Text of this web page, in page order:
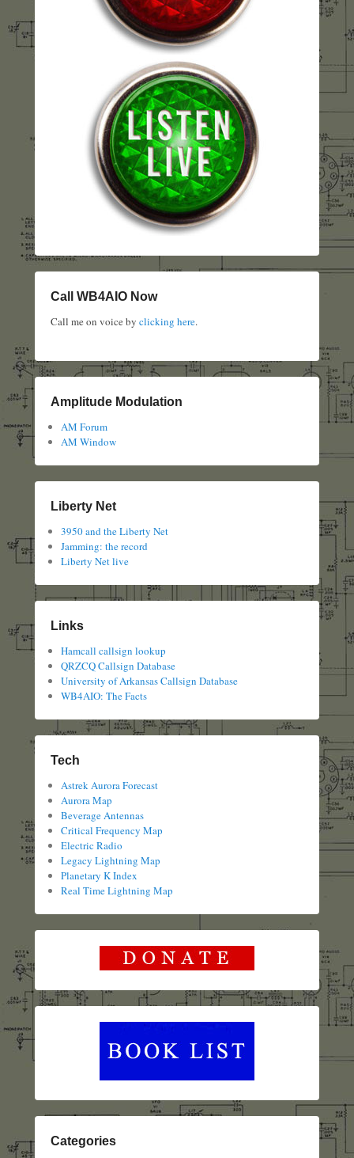
Call WB4AIO Now
Call me on voice by clicking here.
Amplitude Modulation
AM Forum
AM Window
Liberty Net
3950 and the Liberty Net
Jamming: the record
Liberty Net live
Links
Hamcall callsign lookup
QRZCQ Callsign Database
University of Arkansas Callsign Database
WB4AIO: The Facts
Tech
Astrek Aurora Forecast
Aurora Map
Beverage Antennas
Critical Frequency Map
Electric Radio
Legacy Lightning Map
Planetary K Index
Real Time Lightning Map
Categories